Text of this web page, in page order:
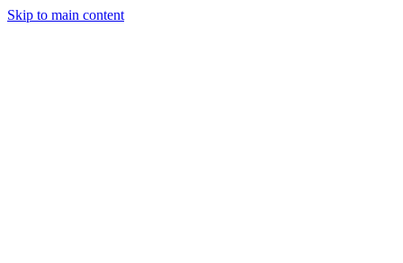
Skip to main content